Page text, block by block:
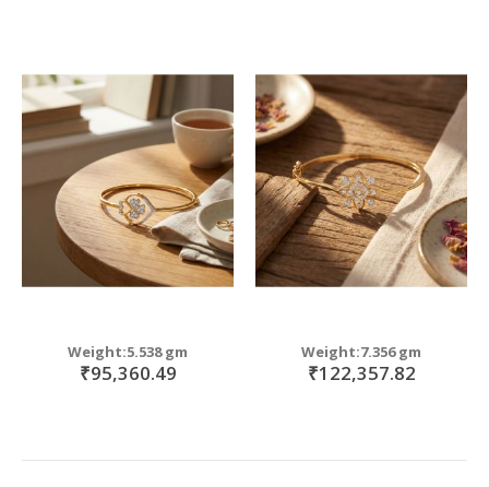
Weight:5.538 gm
₹95,360.49
Weight:7.356 gm
₹122,357.82